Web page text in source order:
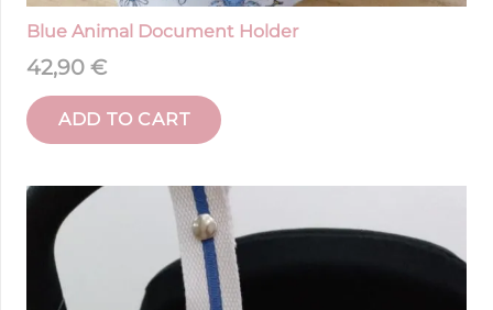
Blue Animal Document Holder
42,90 €
ADD TO CART